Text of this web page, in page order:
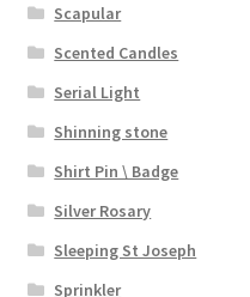
Scapular
Scented Candles
Serial Light
Shinning stone
Shirt Pin \ Badge
Silver Rosary
Sleeping St Joseph
Sprinkler